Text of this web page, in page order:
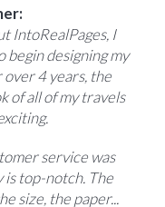
IntoRealPages, I
designing my
4 years, the
of all of my travels
service was
is top-notch. The
size, the paper...